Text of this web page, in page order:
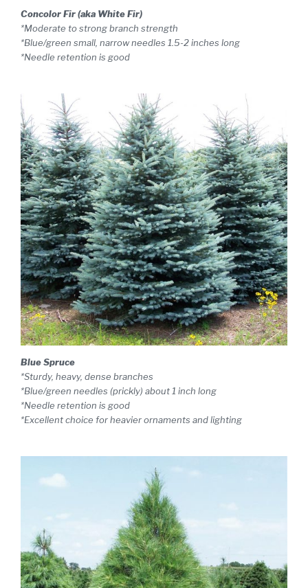
Concolor Fir (aka White Fir)
*Moderate to strong branch strength
*Blue/green small, narrow needles 1.5-2 inches long
*Needle retention is good
Blue Spruce
*Sturdy, heavy, dense branches
*Blue/green needles (prickly) about 1 inch long
*Needle retention is good
*Excellent choice for heavier ornaments and lighting